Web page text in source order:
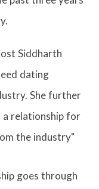
Siddharth
dating
She further
a relationship for
the industry"
goes through